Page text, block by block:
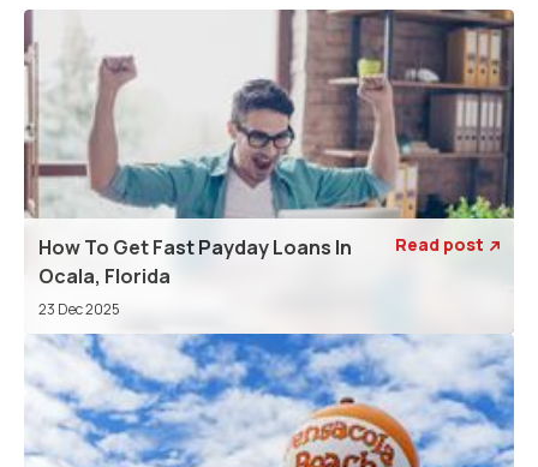
How To Get Fast Payday Loans In
Ocala, Florida
23 Dec 2025
Read post 